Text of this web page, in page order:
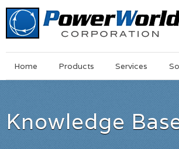
MainSkip
Home Products Services
Knowledge